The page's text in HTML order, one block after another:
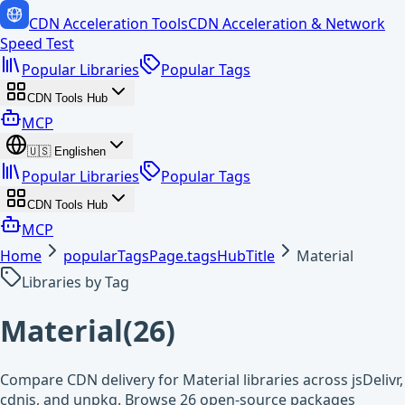
CDN Acceleration ToolsCDN Acceleration & Network
Speed Test
Popular Libraries
Popular Tags
CDN Tools Hub
MCP
🇺🇸 Englishen
Popular Libraries Popular Tags
CDN Tools Hub
MCP
Home
popularTagsPage.tagsHubTitle
Material
Libraries by Tag
Material(26)
Compare CDN delivery for Material libraries across jsDelivr,
cdnjs, and unpkg. Browse 26 open-source packages